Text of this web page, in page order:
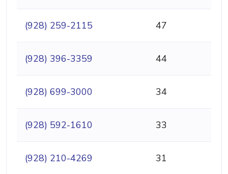
(928) 259-2115 47
(928) 396-3359 44
(928) 699-3000 34
(928) 592-1610 33
(928) 210-4269 31